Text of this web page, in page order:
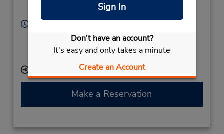
Sign In
Don't have an account?
It's easy and only takes a minute
Create an Account
Sun - Sat 5:00 AM - 11:00 PM
If flying in, the rental counter is within the terminal
with a short walk to the car lot.
Keydrop Location
Make a Reservation